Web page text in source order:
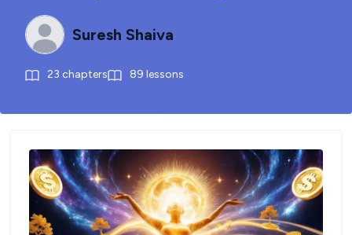
Suresh Shaiva
23 chapters 89 lessons